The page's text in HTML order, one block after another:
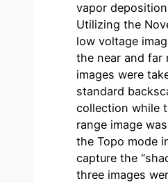
vapor
Utilizing the
low voltage
the near and far
images were
standard
collection while
range image
the Topo mode
capture the
three images